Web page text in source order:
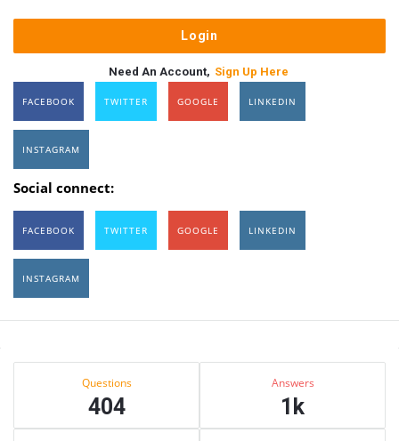
Need An Account, Sign Up Here
FACEBOOK TWITTER GOOGLE LINKEDIN
INSTAGRAM
Social connect:
FACEBOOK TWITTER GOOGLE LINKEDIN
INSTAGRAM
Sidebar
Questions
404
Answers
1k